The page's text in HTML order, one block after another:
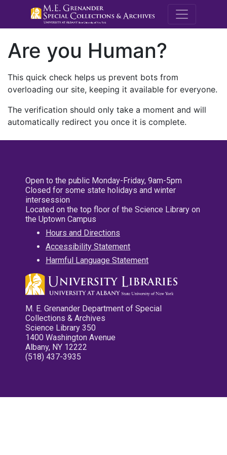
M.E.
Are you Human?
This quick check helps us prevent bots from
overloading our site, keeping it available for everyone.
The verification should only take a moment and will
automatically redirect you once it is complete.
Open to the public Monday-Friday, 9am-5pm
Closed for some state holidays and winter
intersession
Located on the top floor of the Science Library on
the Uptown Campus
Hours and Directions
Accessibility Statement
Harmful Language Statement
M. E. Grenander Department of Special
Collections & Archives
Science Library 350
1400 Washington Avenue
Albany, NY 12222
(518) 437-3935